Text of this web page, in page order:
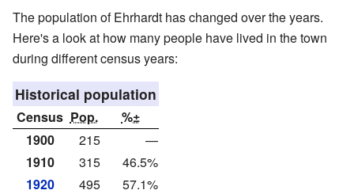
The population of Ehrhardt has changed over the years.
Here's a look at how many people have lived in the town
during different census years:
Historical population
Census Pop.
%±
1900
215
—
1910
315
46.5%
1920
495
57.1%